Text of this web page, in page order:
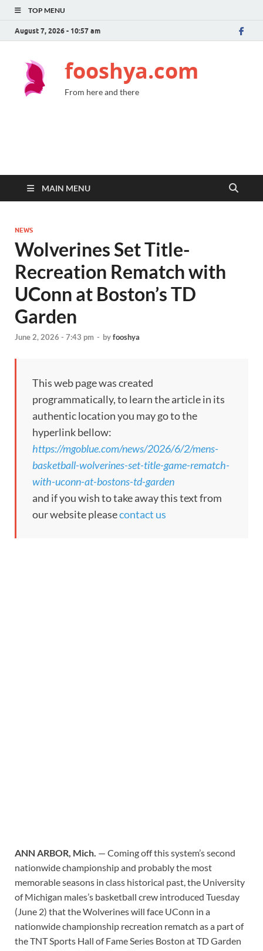
TOP MENU
August 7, 2026 - 10:57 am
fooshya.com
From here and there
MAIN MENU
NEWS
Wolverines Set Title-
Recreation Rematch with
UConn at Boston’s TD
Garden
June 2, 2026 - 7:43 pm - byfooshya
This web page was created
programmatically, to learn the article in its
authentic location you may go to the
hyperlink bellow:
https://mgoblue.com/news/2026/6/2/mens-
basketball-wolverines-set-title-game-rematch-
with-uconn-at-bostons-td-garden
and if you wish to take away this text from
our website pleasecontact us
ANN ARBOR, Mich. — Coming off this system’s second
nationwide championship and probably the most
memorable seasons in class historical past, the University
of Michigan males’s basketball crew introduced Tuesday
(June 2) that the Wolverines will face UConn in a
nationwide championship recreation rematch as a part of
the TNT Sports Hall of Fame Series Boston at TD Garden